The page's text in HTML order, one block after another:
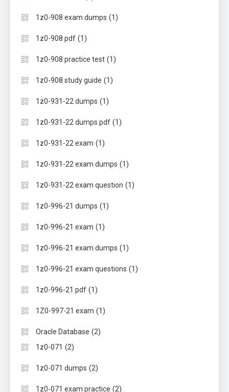
1z0-908 exam dumps (1)
1z0-908 pdf (1)
1z0-908 practice test (1)
1z0-908 study guide (1)
1z0-931-22 dumps (1)
1z0-931-22 dumps pdf (1)
1z0-931-22 exam (1)
1z0-931-22 exam dumps (1)
1z0-931-22 exam question (1)
1z0-996-21 dumps (1)
1z0-996-21 exam (1)
1z0-996-21 exam dumps (1)
1z0-996-21 exam questions (1)
1z0-996-21 pdf (1)
1Z0-997-21 exam (1)
Oracle Database (2)
1z0-071 (2)
1z0-071 dumps (2)
1z0-071 exam practice (2)